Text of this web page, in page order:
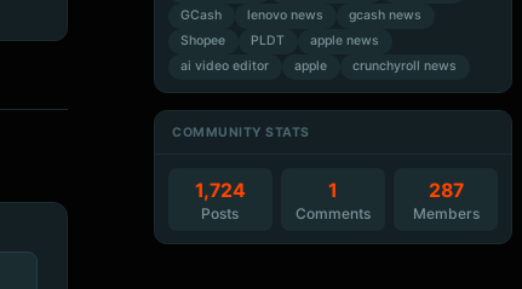
GCash
lenovo news
gcash news
Shopee
PLDT
apple news
ai video editor
apple crunchyroll news
COMMUNITY STATS
1,724
Posts
1
Comments
287
Members